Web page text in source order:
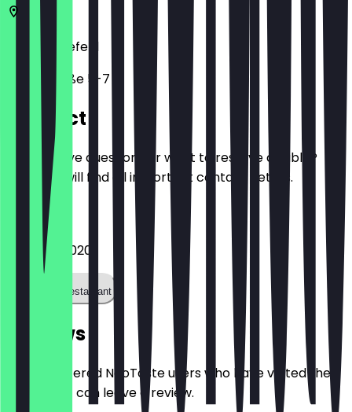
33602
Bielefeld
Feilenstraße 5-7
Contact
Do you have questions or want to reserve a table?
Here you will find all important contact details.
Phone
052139983020
Call the restaurant
Reviews
Only registered NeoTaste users who have visited the
restaurant can leave a review.